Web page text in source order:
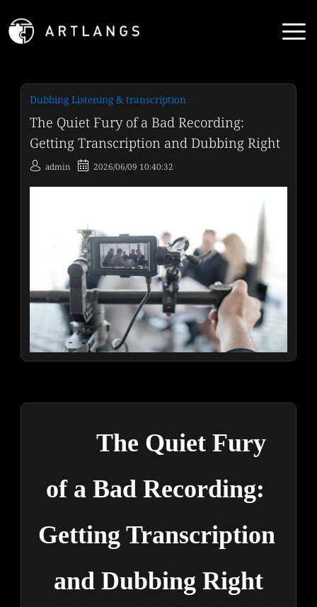
Dubbing Listening & transcription
The Quiet Fury of a Bad Recording:
Getting Transcription and Dubbing Right
admin 2026/06/09 10:40:32
The Quiet Fury
of a Bad Recording:
Getting Transcription
and Dubbing Right